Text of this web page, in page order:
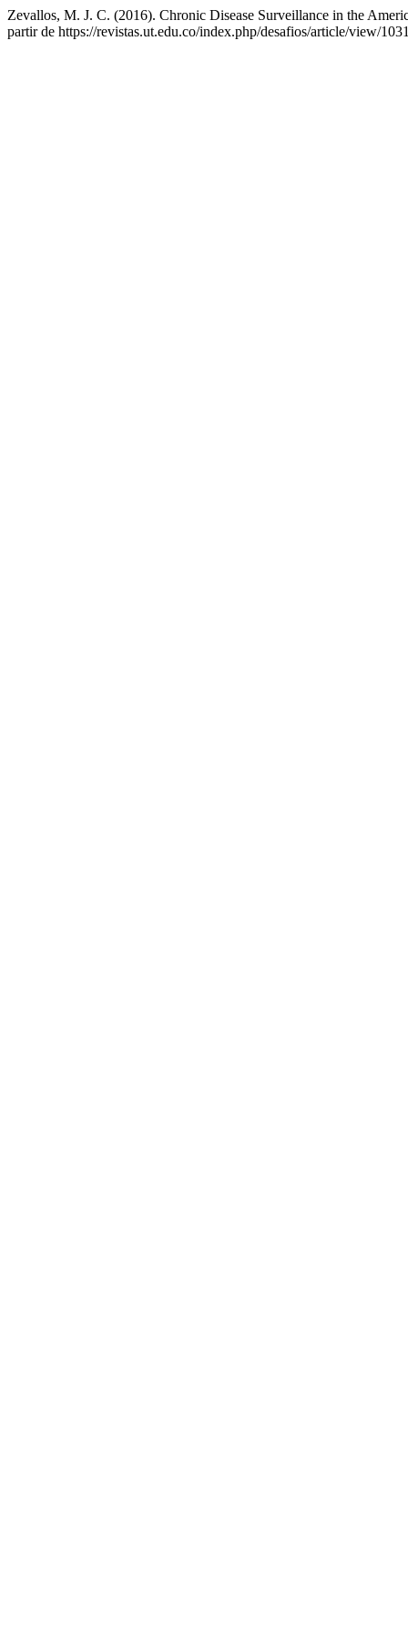
Zevallos, M. J. C. (2016). Chronic Disease Surveillance in the
partir de https://revistas.ut.edu.co/index.php/desafios/article/view/